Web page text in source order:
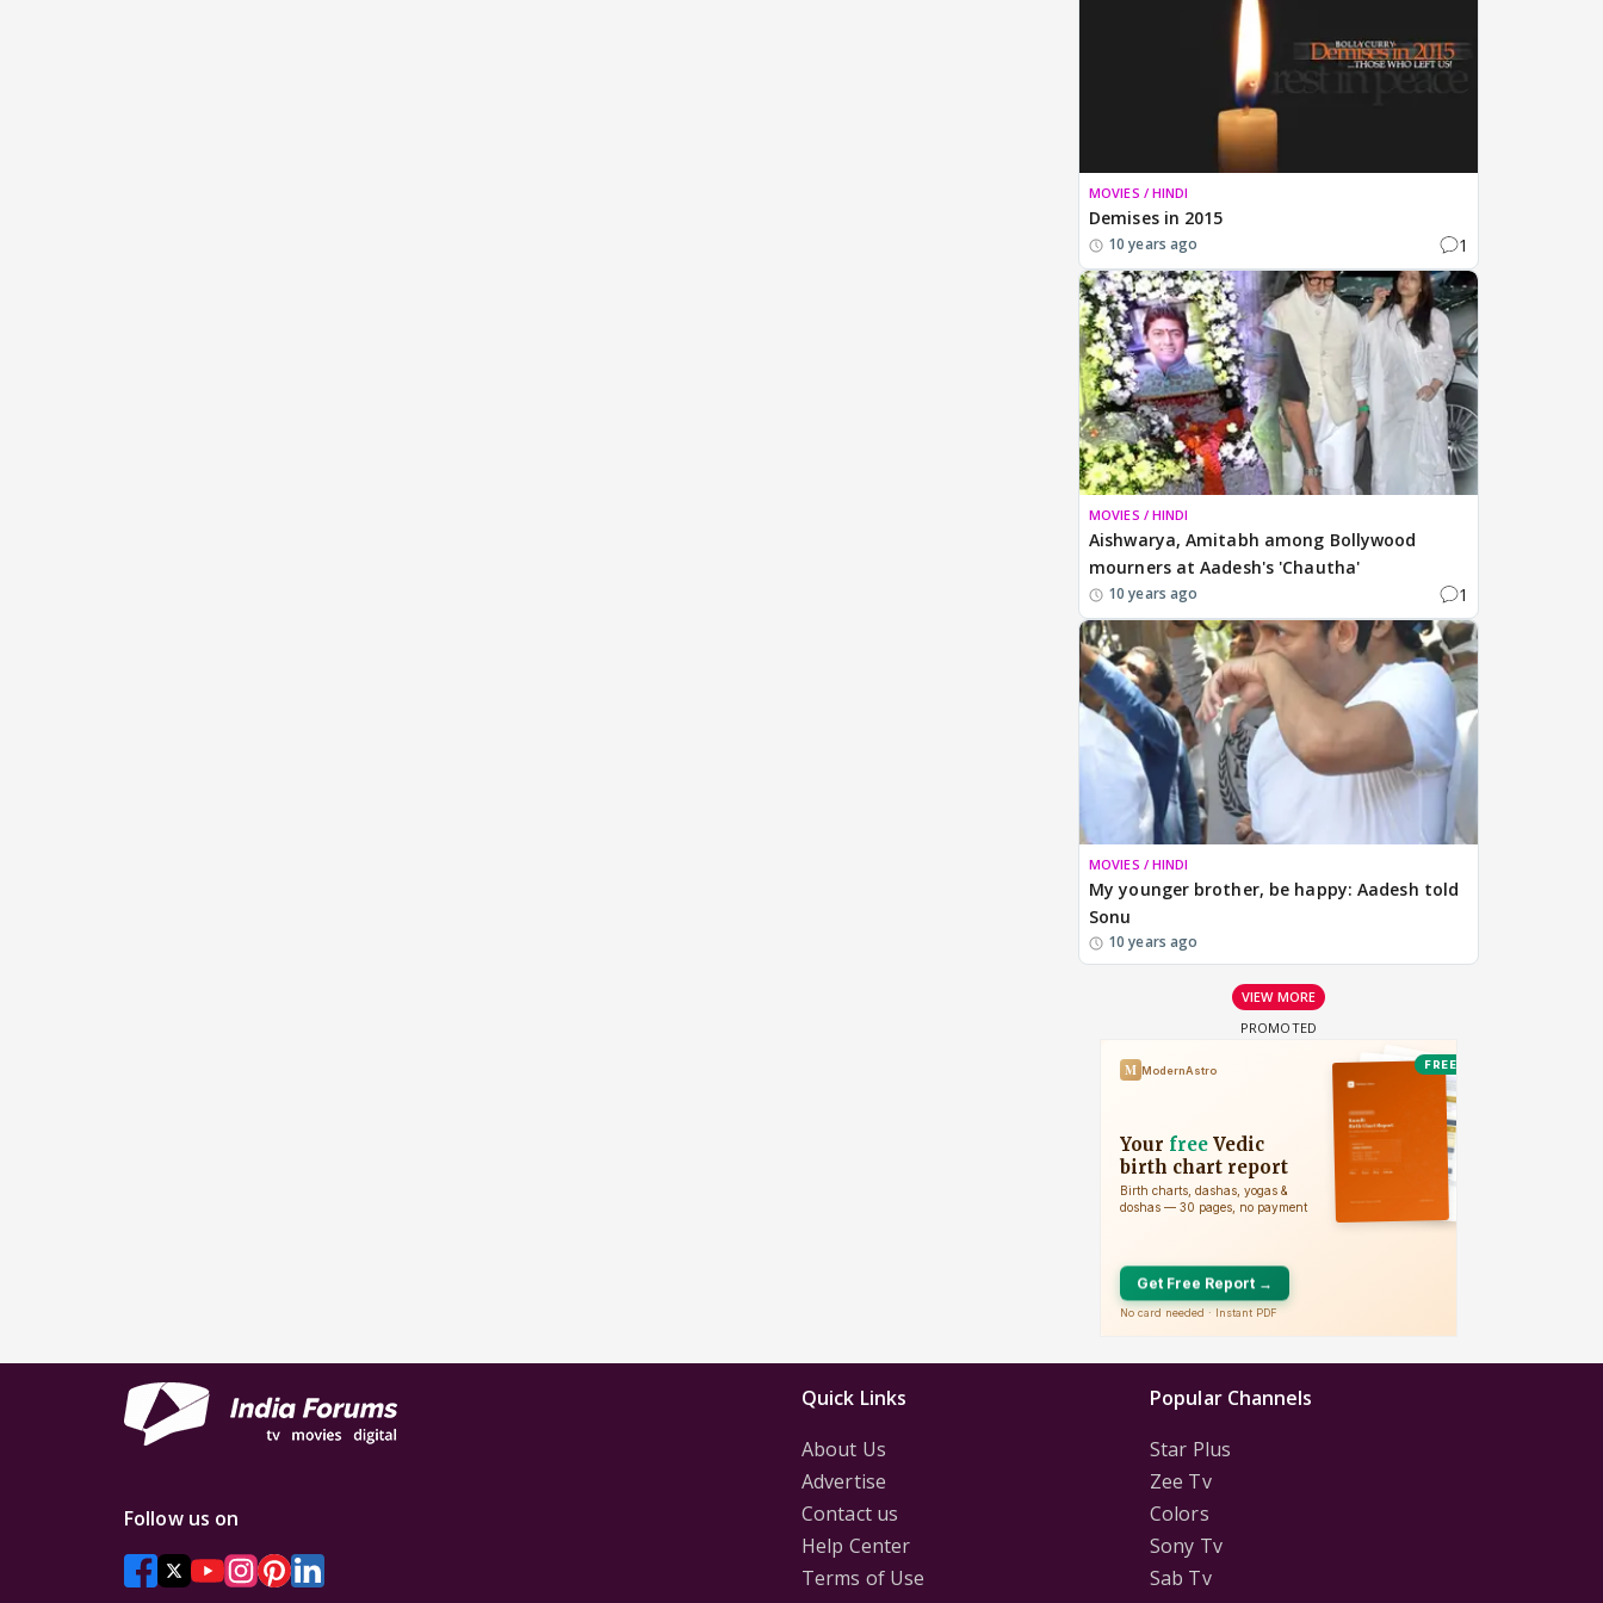
MOVIES / HINDI
Demises in 2015
10 years ago 1
MOVIES / HINDI
Aishwarya, Amitabh among Bollywood
mourners at Aadesh's 'Chautha'
10 years ago 1
MOVIES / HINDI
My younger brother, be happy: Aadesh told
Sonu
10 years ago
VIEW MORE
Quick Links
About Us
Advertise
Contact us
Help Center
Terms of Use
Popular Channels
Star Plus
Zee Tv
Colors
Sony Tv
Sab Tv
Follow us on